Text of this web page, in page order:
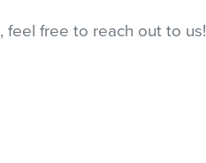
free to reach out to us!